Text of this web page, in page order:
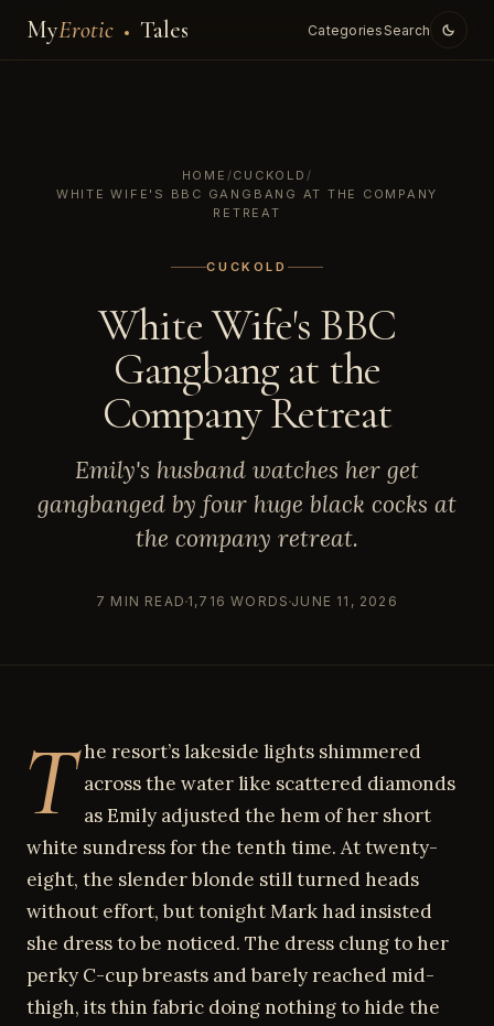
MyErotic Tales CategoriesSearch
HOME /CUCKOLD /
WHITE WIFE'S BBC GANGBANG AT THE COMPANY
RETREAT
CUCKOLD
White Wife's BBC
Gangbang at the
Company Retreat
Emily's husband watches her get
gangbanged by four huge black cocks at
the company retreat.
7 MIN READ1,716 WORDSJUNE 11, 2026
T he resort’s lakeside lights shimmered
across the water like scattered diamonds
as Emily adjusted the hem of her short
white sundress for the tenth time. At twenty-
eight, the slender blonde still turned heads
without effort, but tonight Mark had insisted
she dress to be noticed. The dress clung to her
perky C-cup breasts and barely reached mid-
thigh, its thin fabric doing nothing to hide the